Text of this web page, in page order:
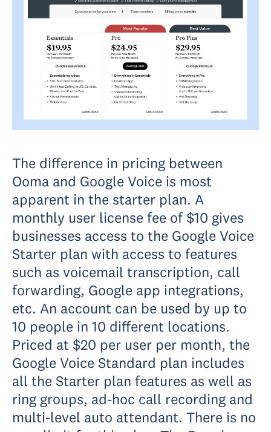
The difference in pricing between
Ooma and Google Voice is most
apparent in the starter plan. A
monthly user license fee of $10 gives
businesses access to the Google Voice
Starter plan with access to features
such as voicemail transcription, call
forwarding, Google app integrations,
etc. An account can be used by up to
10 people in 10 different locations.
Priced at $20 per user per month, the
Google Voice Standard plan includes
all the Starter plan features as well as
ring groups, ad-hoc call recording and
multi-level auto attendant. There is no